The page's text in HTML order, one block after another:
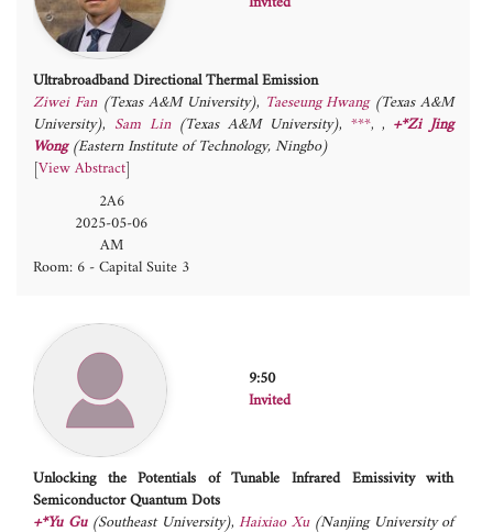
Ultrabroadband Directional Thermal Emission
Ziwei Fan (Texas A&M University), Taeseung Hwang (Texas A&M
University), Sam Lin (Texas A&M University), *** , +*Zi Jing
Wong (Eastern Institute of Technology, Ningbo)
[View Abstract]
2A6
2025-05-06
AM
Room: 6 - Capital Suite 3
9:50
Invited
Unlocking the Potentials of Tunable Infrared Emissivity with
Semiconductor Quantum Dots
+*Yu Gu (Southeast University),Haixiao Xu (Nanjing University of